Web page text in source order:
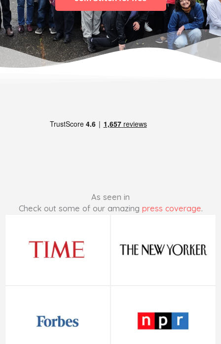
As seen in
Check out some of our amazing press coverage.